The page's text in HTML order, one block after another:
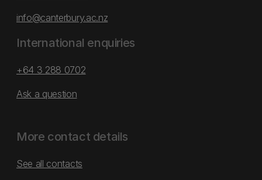
info@canterbury.ac.nz
International enquiries
+64 3 288 0702
Ask a question
More contact details
See all contacts